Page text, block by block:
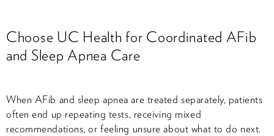
Choose UC Health for Coordinated AFib
and Sleep Apnea Care
When AFib and sleep apnea are treated separately, patients
often end up repeating tests, receiving mixed
recommendations, or feeling unsure about what to do next.